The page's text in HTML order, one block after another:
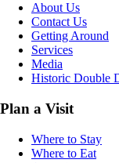
About Us
Contact Us
Getting Around
Services
Media
Historic Double
Plan a Visit
Where to Stay
Where to Eat